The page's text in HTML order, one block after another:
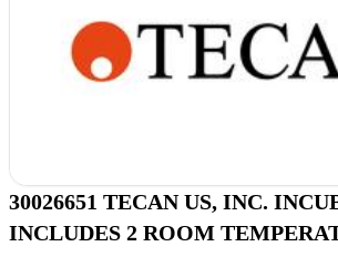
30026651 TECAN US, INC.
INCLUDES 2 ROOM